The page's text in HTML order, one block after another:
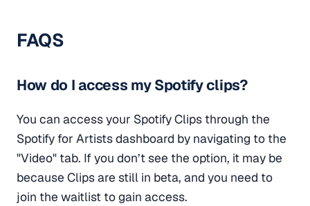
FAQS
How do I access my Spotify clips?
You can access your Spotify Clips through the
Spotify for Artists dashboard by navigating to the
"Video" tab. If you don’t see the option, it may be
because Clips are still in beta, and you need to
join the waitlist to gain access.